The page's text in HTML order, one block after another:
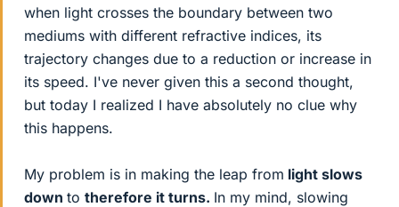
when light crosses the boundary between two
mediums with different refractive indices, its
trajectory changes due to a reduction or increase in
its speed. I've never given this a second thought,
but today I realized I have absolutely no clue why
this happens.
My problem is in making the leap from light slows
down to therefore it turns. In my mind, slowing